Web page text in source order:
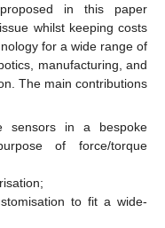
in this paper
whilst keeping costs
for a wide range of
manufacturing, and
The main contributions
sensors in a bespoke
of force/torque
to fit a wide-